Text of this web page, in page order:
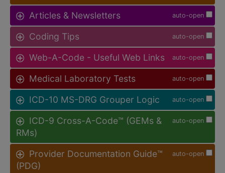
auto-open
Articles & Newsletters
auto-open
Coding Tips
auto-open
Web-A-Code - Useful Web Links
auto-open
Medical Laboratory Tests
auto-open
ICD-10 MS-DRG Grouper Logic
auto-open
ICD-9 Cross-A-Code™ (GEMs &
RMs)
auto-open
Provider Documentation Guide™
(PDG)